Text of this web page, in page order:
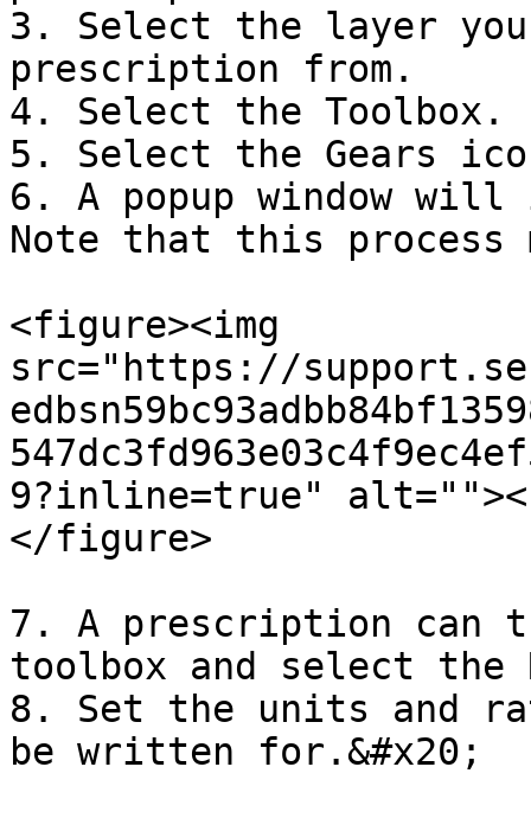
3. Select the layer
prescription from.
4. Select the Toolbox.
5. Select the Gears
6. A popup window
Note that this process
<figure><img
src="https://
9?inline=true"
</figure>
7. A prescription can
toolbox and select the
8. Set the units and
be written for.&#x20;